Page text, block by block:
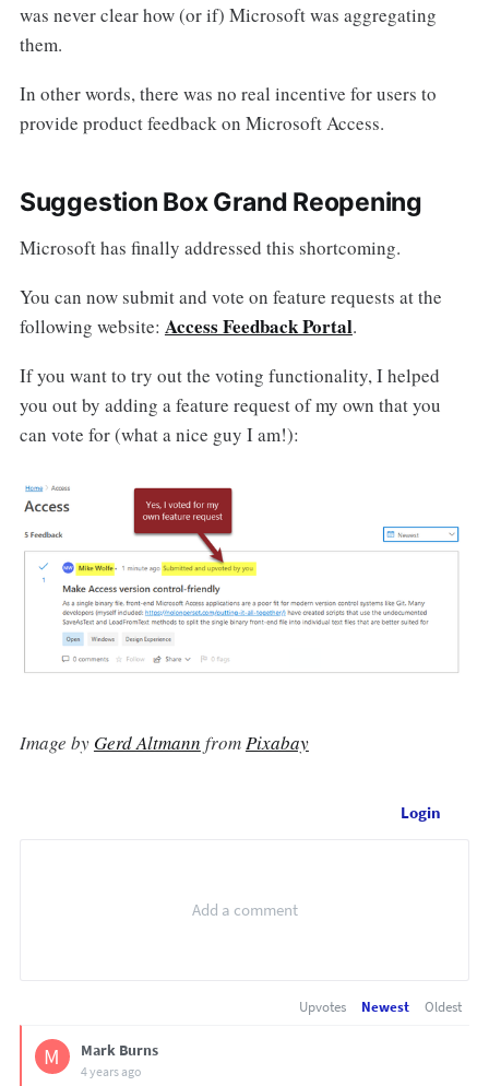
was never clear how (or if) Microsoft was aggregating
them.
In other words, there was no real incentive for users to
provide product feedback on Microsoft Access.
Suggestion Box Grand Reopening
Microsoft has finally addressed this shortcoming.
You can now submit and vote on feature requests at the
following website: Access Feedback Portal.
If you want to try out the voting functionality, I helped
you out by adding a feature request of my own that you
can vote for (what a nice guy I am!):
Image by Gerd Altmann fromPixabay
Login
Upvotes Newest Oldest
M Mark Burns
4 years ago